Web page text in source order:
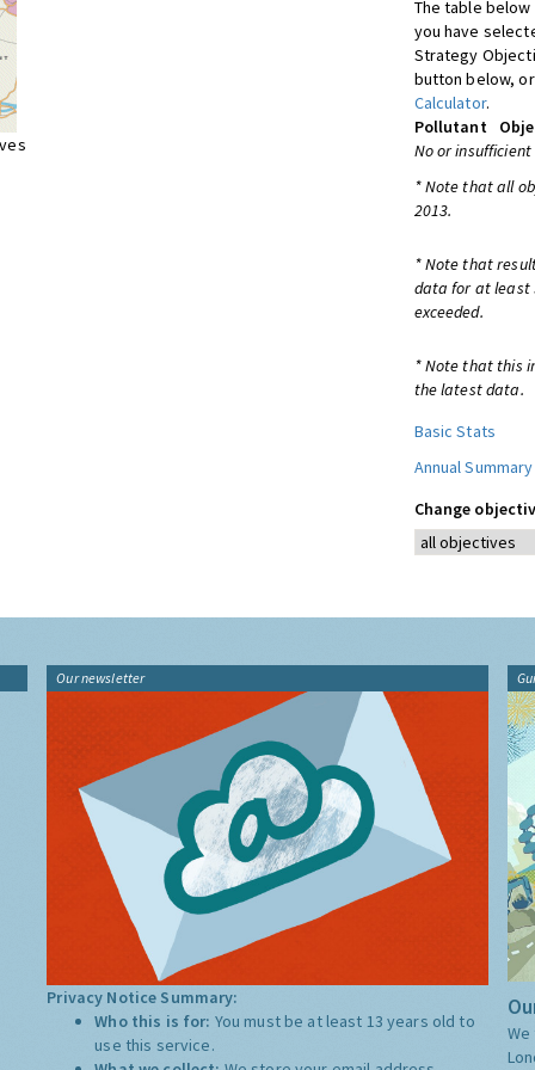
The table
you have
Strategy
button below,
Calculator.
Pollutant
No or
* Note that all
2013.
* Note that
data for at least
exceeded.
* Note that this
the latest data.
Basic Stats
Annual Summary
Change
Our newsletter
Privacy Notice Summary:
Who this is for: You must be at least 13 years old to
use this service.